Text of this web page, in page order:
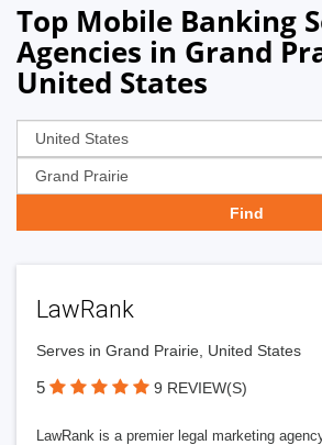
Top Mobile Banking
Agencies in Grand
United States
LawRank
Serves in Grand Prairie, United States
5 9 REVIEW(S)
LawRank is a premier legal marketing